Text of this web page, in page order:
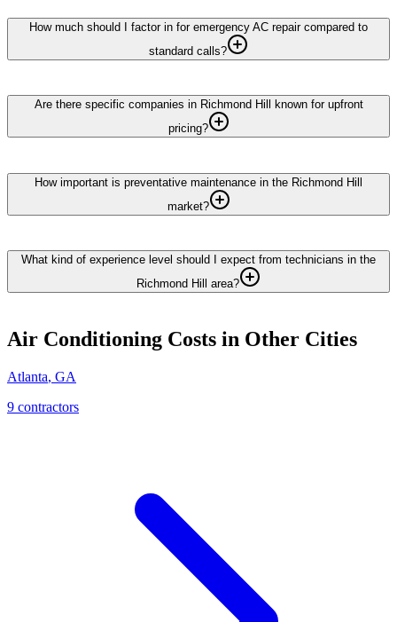
How much should I factor in for emergency AC repair compared to
standard calls?
Are there specific companies in Richmond Hill known for upfront
pricing?
How important is preventative maintenance in the Richmond Hill
market?
What kind of experience level should I expect from technicians in the
Richmond Hill area?
Air Conditioning Costs in Other Cities
Atlanta, GA
9 contractors